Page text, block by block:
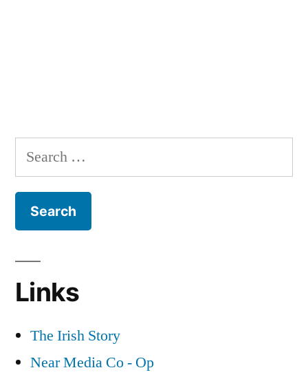
Search
for:
Links
The Irish Story
Near Media Co - Op